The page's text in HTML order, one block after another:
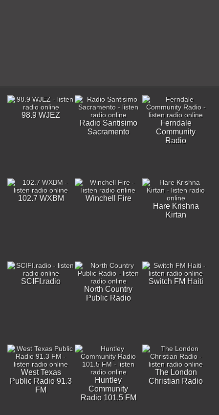
98.9 WJEZ
Radio Santisimo
Sacramento
Ferndale
Community
Radio
102.7 WXBM
Winchell Fire
Hare Krishna
Kirtan
SCIFI.radio
North Country
Public Radio
Switch FM Haiti
West Texas
Public Radio 91.3
FM
Huntley
Community
Radio 101.5 FM
The London
Christian Radio